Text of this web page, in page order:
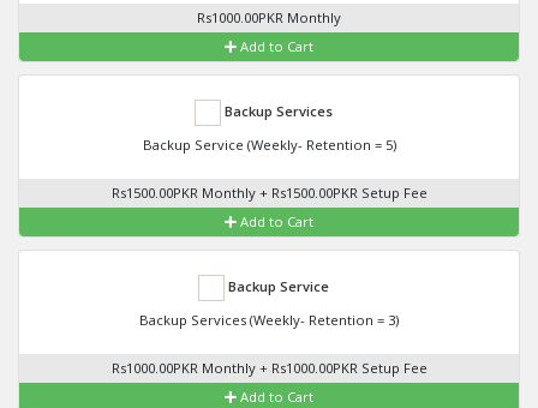
Rs1000.00PKR Monthly
Add to Cart
Backup Services
Backup Service (Weekly- Retention = 5)
Rs1500.00PKR Monthly + Rs1500.00PKR Setup Fee
Add to Cart
Backup Service
Backup Services (Weekly- Retention = 3)
Rs1000.00PKR Monthly + Rs1000.00PKR Setup Fee
Add to Cart